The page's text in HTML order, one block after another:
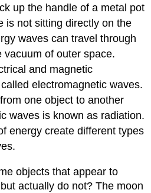
up the handle of a metal pot
is not sitting directly on the
waves can travel through
vacuum of outer space.
and magnetic
electromagnetic waves.
one object to another
waves is known as radiation.
energy create different types
objects that appear to
actually do not? The moon